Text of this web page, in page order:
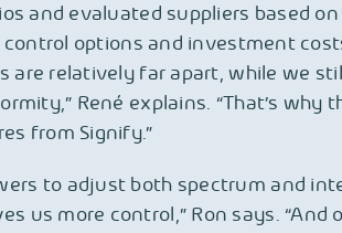
and evaluated suppliers based
options and investment
are relatively far apart, while we
René explains. “That’s why
from Signify.”
to adjust both spectrum and
us more control,” Ron says. “And